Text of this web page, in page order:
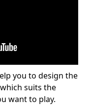
you to design the
suits the
want to play.